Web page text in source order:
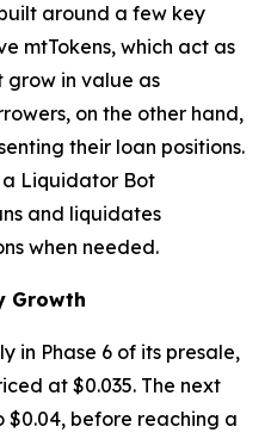
around a few key
mtTokens, which act as
in value as
on the other hand,
their loan positions.
a Liquidator Bot
and liquidates
when needed.
Growth
in Phase 6 of its presale,
at $0.035. The next
$0.04, before reaching a